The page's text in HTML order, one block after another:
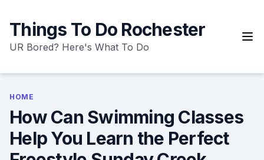
content
Things To Do Rochester
UR Bored? Here's What To Do
HOME
How Can Swimming Classes
Help You Learn the Perfect